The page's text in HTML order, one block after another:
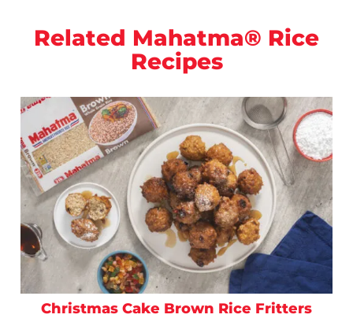
Related Mahatma® Rice
Recipes
Christmas Cake Brown Rice Fritters